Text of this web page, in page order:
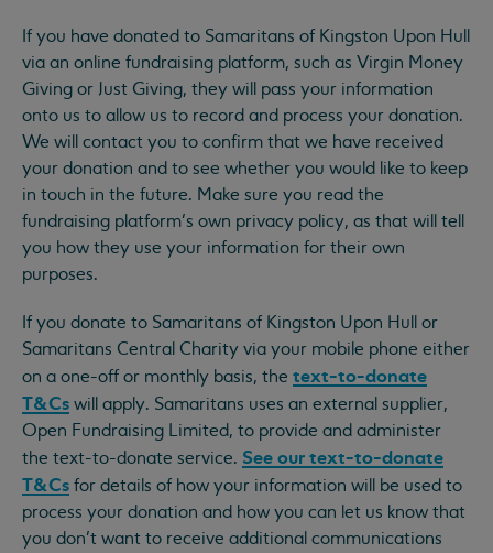
If you have donated to Samaritans of Kingston Upon Hull
via an online fundraising platform, such as Virgin Money
Giving or Just Giving, they will pass your information
onto us to allow us to record and process your donation.
We will contact you to confirm that we have received
your donation and to see whether you would like to keep
in touch in the future. Make sure you read the
fundraising platform’s own privacy policy, as that will tell
you how they use your information for their own
purposes.
If you donate to Samaritans of Kingston Upon Hull or
Samaritans Central Charity via your mobile phone either
on a one-off or monthly basis, the text-to-donate
T&Cs will apply. Samaritans uses an external supplier,
Open Fundraising Limited, to provide and administer
the text-to-donate service. See our text-to-donate
T&Cs for details of how your information will be used to
process your donation and how you can let us know that
you don’t want to receive additional communications